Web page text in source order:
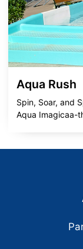
Aqua Rush
Spin, Soar, and
Aqua Imagicaa-